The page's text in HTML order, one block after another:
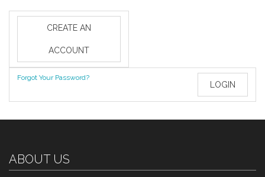
CREATE AN
ACCOUNT
Forgot Your Password?
LOGIN
ABOUT US